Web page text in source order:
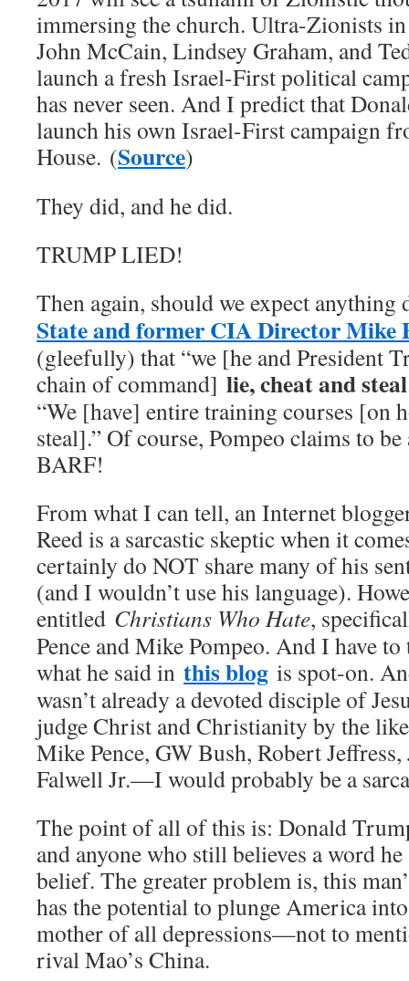
immersing the church. Ultra-Zionists in
John McCain, Lindsey Graham, and
launch a fresh Israel-First political
has never seen. And I predict that
launch his own Israel-First campaign
House. (Source)
They did, and he did.
TRUMP LIED!
Then again, should we expect
State and former CIA Director Mike
(gleefully) that “we [he and President
chain of command] lie, cheat and steal
“We [have] entire training courses [on
steal].” Of course, Pompeo claims to
BARF!
From what I can tell, an Internet
Reed is a sarcastic skeptic when it
certainly do NOT share many of his
(and I wouldn’t use his language).
entitled Christians Who Hate,
Pence and Mike Pompeo. And I have
what he said in this blog is spot-on.
wasn’t already a devoted disciple of
judge Christ and Christianity by the
Mike Pence, GW Bush, Robert
Falwell Jr.—I would probably be a
The point of all of this is: Donald
and anyone who still believes a word
belief. The greater problem is, this
has the potential to plunge America
mother of all depressions—not to
rival Mao’s China.